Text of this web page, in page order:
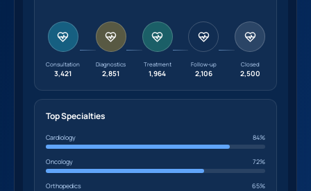
Consultation
3,421
Diagnostics
2,851
Treatment
1,964
Follow-up
2,106
Closed
2,500
Top Specialties
Cardiology 84%
Oncology 72%
Orthopedics 65%